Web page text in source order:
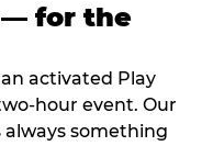
— for the
activated Play
hour event. Our
something